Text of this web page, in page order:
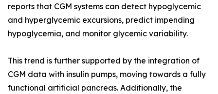
reports that CGM systems can detect hypoglycemic
and hyperglycemic excursions, predict impending
hypoglycemia, and monitor glycemic variability.
This trend is further supported by the integration of
CGM data with insulin pumps, moving towards a fully
functional artificial pancreas. Additionally, the